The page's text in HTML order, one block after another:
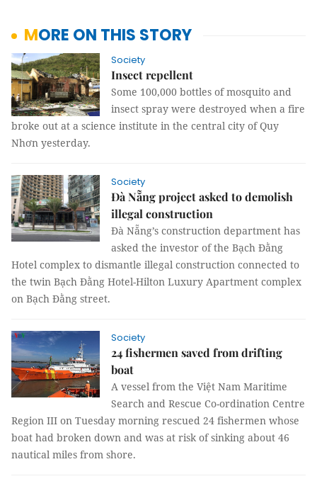
MORE ON THIS STORY
Society
Insect repellent
Some 100,000 bottles of mosquito and
insect spray were destroyed when a fire
broke out at a science institute in the central city of Quy
Nhơn yesterday.
Society
Đà Nẵng project asked to demolish
illegal construction
Đà Nẵng’s construction department has
asked the investor of the Bạch Đằng
Hotel complex to dismantle illegal construction connected to
the twin Bạch Đằng Hotel-Hilton Luxury Apartment complex
on Bạch Đằng street.
Society
24 fishermen saved from drifting
boat
A vessel from the Việt Nam Maritime
Search and Rescue Co-ordination Centre
Region III on Tuesday morning rescued 24 fishermen whose
boat had broken down and was at risk of sinking about 46
nautical miles from shore.